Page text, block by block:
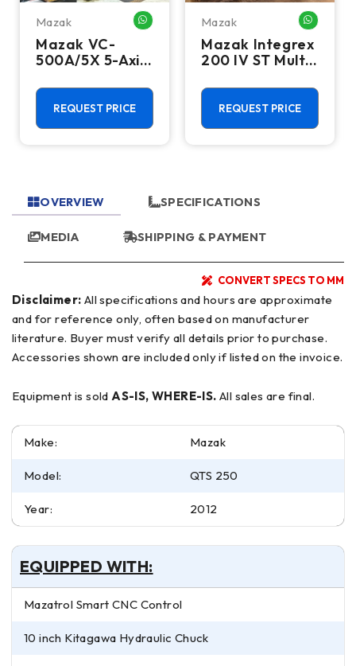
ME
Mazak WHATSAPP ME
Mazak VC-
500A/5X 5-Axis
Machining
Center - TSC,
12,000 RPM Mill
REQUEST PRICE
Mazak
Mazak Integrex
200 IV ST Multi
- Sub Spindle, Y
Axis, Lower
Turret
REQUEST PRICE
OVERVIEW SPECIFICATIONS
MEDIA SHIPPING & PAYMENT
CONVERT SPECS TO MM
Disclaimer:
and for reference only, often based on manufacturer
literature. Buyer must verify all details prior to purchase.
Accessories shown are included only if listed on the invoice.
Equipment is soldAS-IS, WHERE-IS. All sales are final.
Make: Mazak
Model: QTS 250
Year: 2012
EQUIPPED WITH:
Mazatrol Smart CNC Control
10 inch Kitagawa Hydraulic Chuck